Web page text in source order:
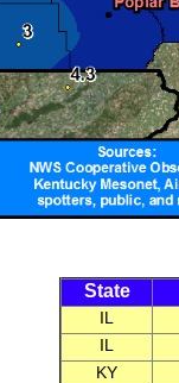
State
IL
IL
KY